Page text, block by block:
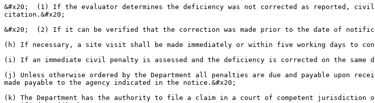
&#x20;  (1) If the evaluator determines the deficiency was not corrected as reported,
citation.&#x20;
&#x20;  (2) If it can be verified that the correction was made prior to the date of
(h) If necessary, a site visit shall be made immediately or within five working days to
(i) If an immediate civil penalty is assessed and the deficiency is corrected on the
(j) Unless otherwise ordered by the Department all penalties are due and payable upon
made payable to the agency indicated in the notice.&#x20;
(k) The Department has the authority to file a claim in a court of competent